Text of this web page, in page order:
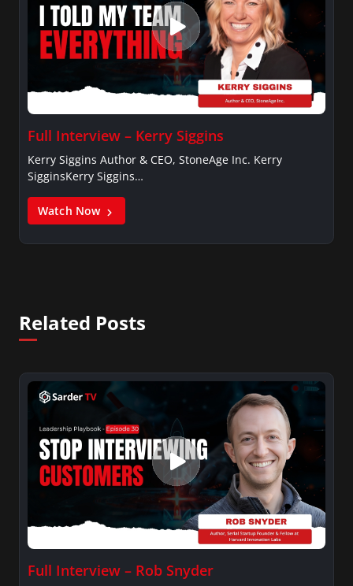
Full Interview – Kerry Siggins
Kerry Siggins Author & CEO, StoneAge Inc. Kerry
SigginsKerry Siggins…
Watch Now
Related Posts
Full Interview – Rob Snyder